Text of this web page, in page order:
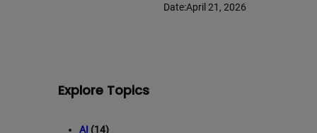
Date:April 21, 2026
Explore Topics
AI (14)
websites.